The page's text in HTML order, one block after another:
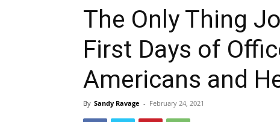
The Only Thing
First Days of
Americans and
By Sandy Ravage - February 24, 2021